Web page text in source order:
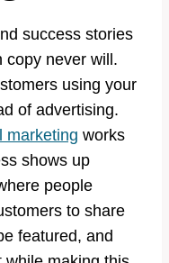
success stories
copy never will.
using your
of advertising.
marketing works
shows up
people
to share
featured, and